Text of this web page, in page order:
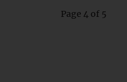
Page 4 of 5